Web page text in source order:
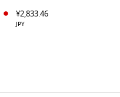
¥2,833.46
JPY